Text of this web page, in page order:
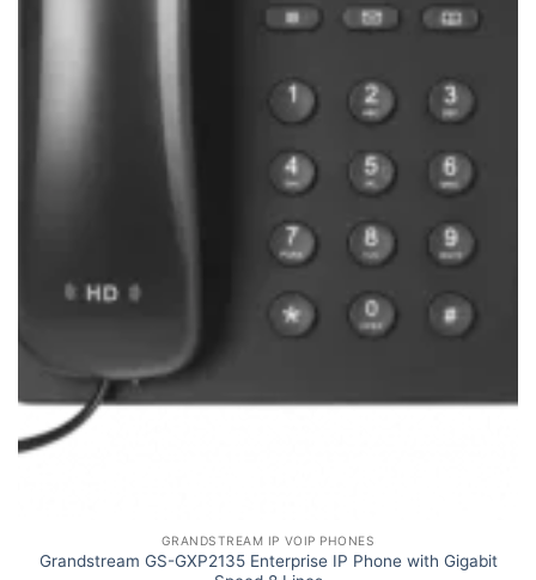
GRANDSTREAM IP VOIP PHONES
Grandstream GS-GXP2135 Enterprise IP Phone with Gigabit